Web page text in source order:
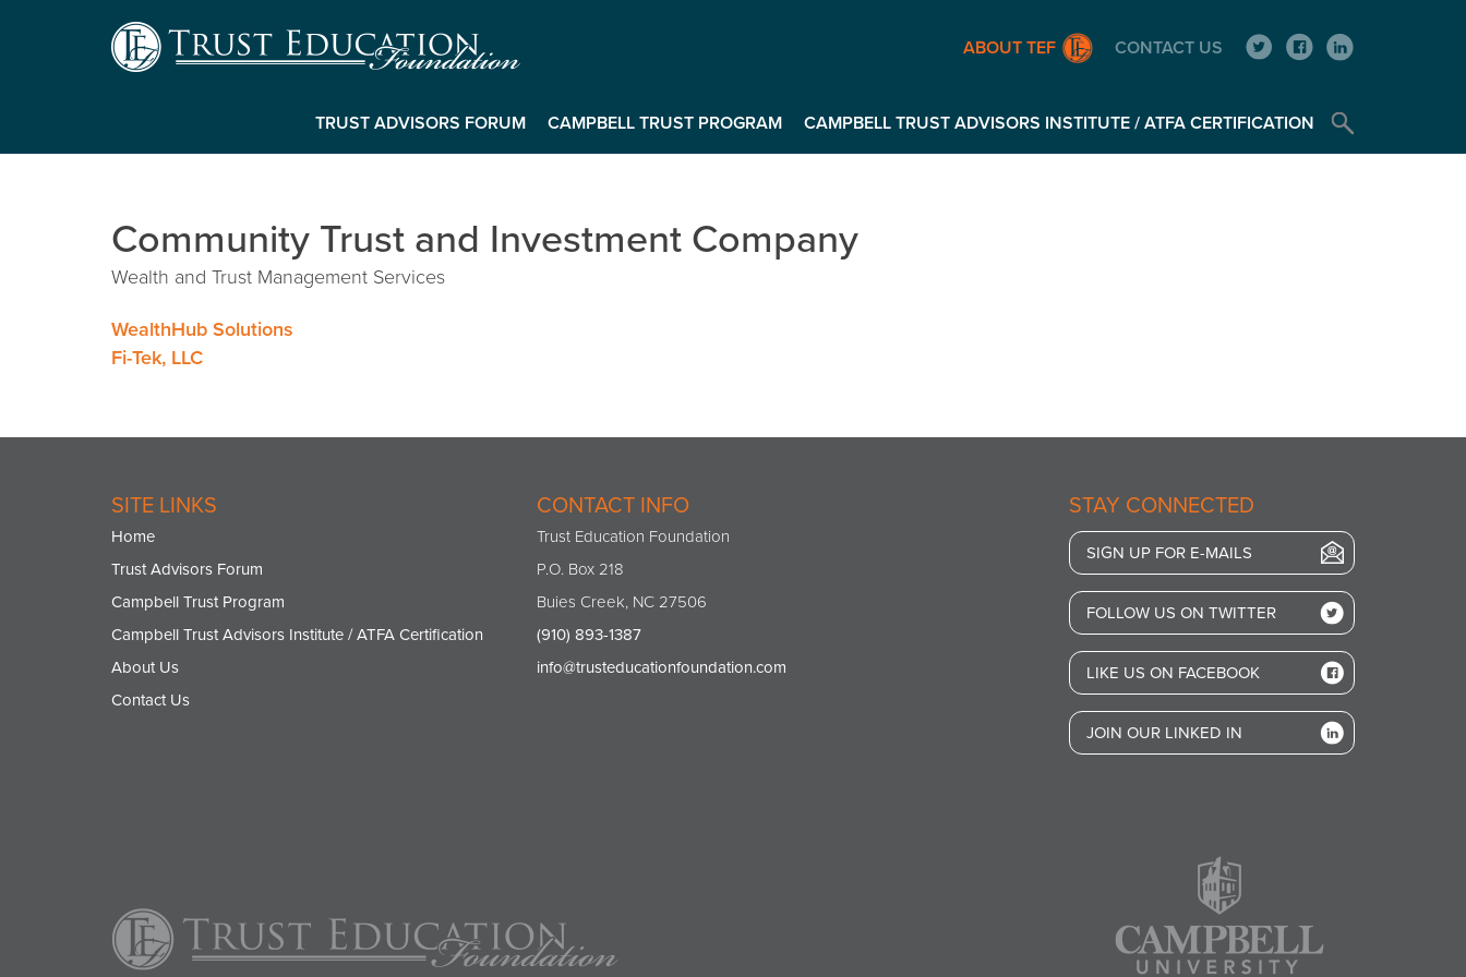
ABOUT TEF CONTACT US
TRUST ADVISORS FORUM CAMPBELL TRUST PROGRAM CAMPBELL TRUST ADVISORS INSTITUTE / ATFA CERTIFICATION
Community Trust and Investment Company
Wealth and Trust Management Services
Post
navigation
WealthHub Solutions
Fi-Tek, LLC
SITE LINKS
Home
Trust Advisors Forum
Campbell Trust Program
Campbell Trust Advisors Institute / ATFA Certification
About Us
Contact Us
CONTACT INFO
Trust Education Foundation
P.O. Box 218
Buies Creek, NC 27506
(910) 893-1387
info@trusteducationfoundation.com
STAY CONNECTED
SIGN UP FOR E-MAILS
FOLLOW US ON TWITTER
LIKE US ON FACEBOOK
JOIN OUR LINKED IN